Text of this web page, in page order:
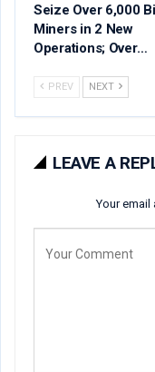
Seize Over 6,000
Miners in 2 New
Operations; Over…
PREV NEXT
LEAVE A
Your email